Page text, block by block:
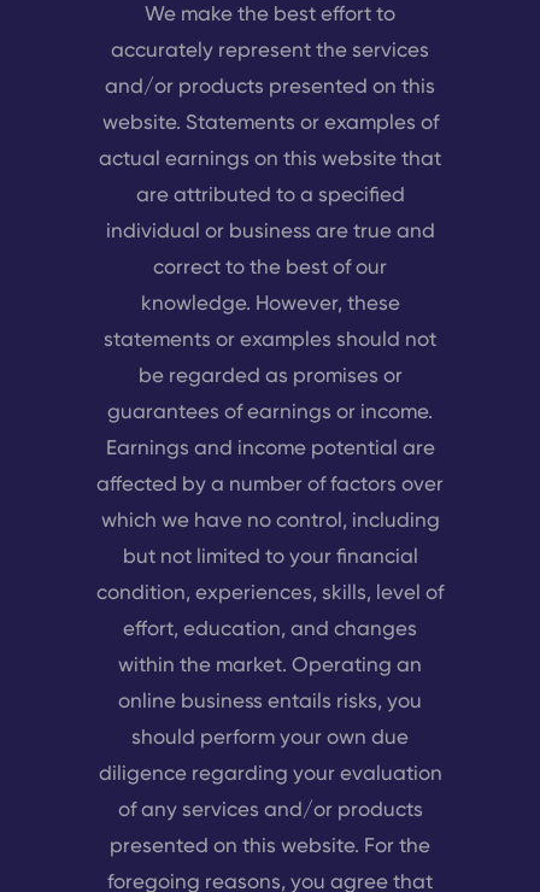
We make the best effort to
accurately represent the services
and/or products presented on this
website. Statements or examples of
actual earnings on this website that
are attributed to a specified
individual or business are true and
correct to the best of our
knowledge. However, these
statements or examples should not
be regarded as promises or
guarantees of earnings or income.
Earnings and income potential are
affected by a number of factors over
which we have no control, including
but not limited to your financial
condition, experiences, skills, level of
effort, education, and changes
within the market. Operating an
online business entails risks, you
should perform your own due
diligence regarding your evaluation
of any services and/or products
presented on this website. For the
foregoing reasons, you agree that